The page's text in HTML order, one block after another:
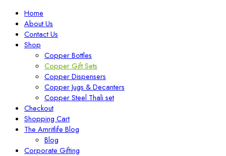
Home
About Us
Contact Us
Shop
Copper Bottles
Copper Gift Sets
Copper Dispensers
Copper Jugs & Decanters
Copper Steel Thali set
Checkout
Shopping Cart
The Amritlife Blog
Blog
Corporate Gifting